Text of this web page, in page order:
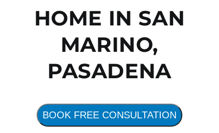
HOME IN SAN
MARINO,
PASADENA
BOOK FREE CONSULTATION